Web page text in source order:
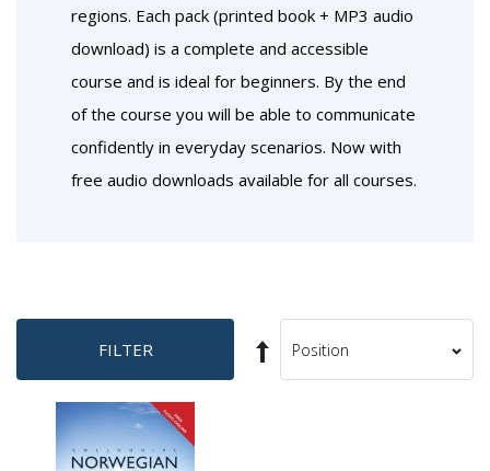
regions. Each pack (printed book + MP3 audio
download) is a complete and accessible
course and is ideal for beginners. By the end
of the course you will be able to communicate
confidently in everyday scenarios. Now with
free audio downloads available for all courses.
FILTER
Set
Descending
Sort